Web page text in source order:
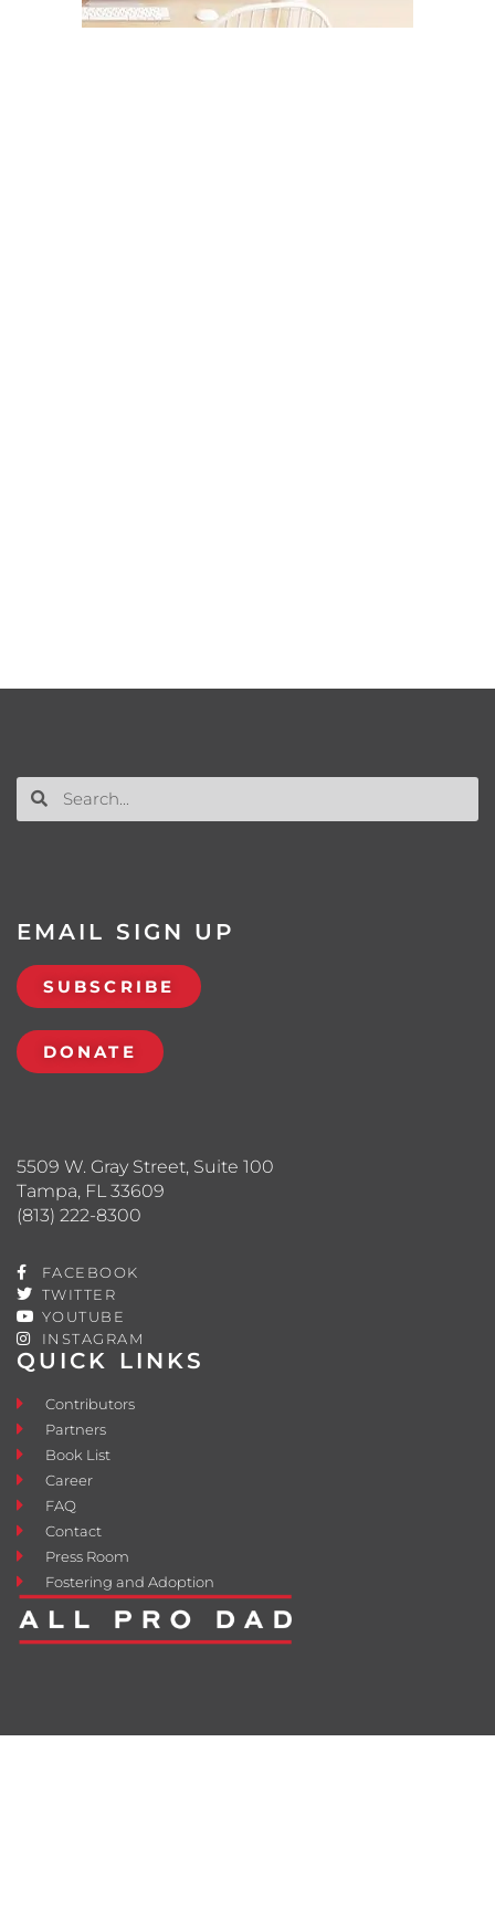
QUICK LINKS
Contributors
Partners
Book List
Career
FAQ
Contact
Press Room
Fostering and Adoption
5509 W. Gray Street, Suite 100
Tampa, FL 33609
(813) 222-8300
FACEBOOK
TWITTER
YOUTUBE
INSTAGRAM
EMAIL SIGN UP
SUBSCRIBE
DONATE